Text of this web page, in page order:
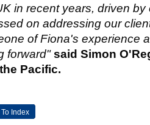
in recent years, driven
on addressing our
of Fiona's experience
forward" said Simon
Pacific.
To Index